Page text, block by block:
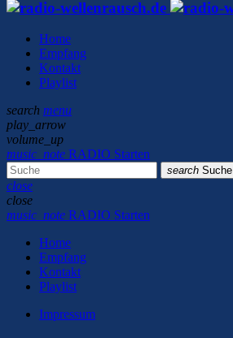
Home
Empfang
Kontakt
Playlist
search menu
play_arrow
volume_up
music_note RADIO Starten
search Suche
close
close
music_note RADIO Starten
Home
Empfang
Kontakt
Playlist
Impressum